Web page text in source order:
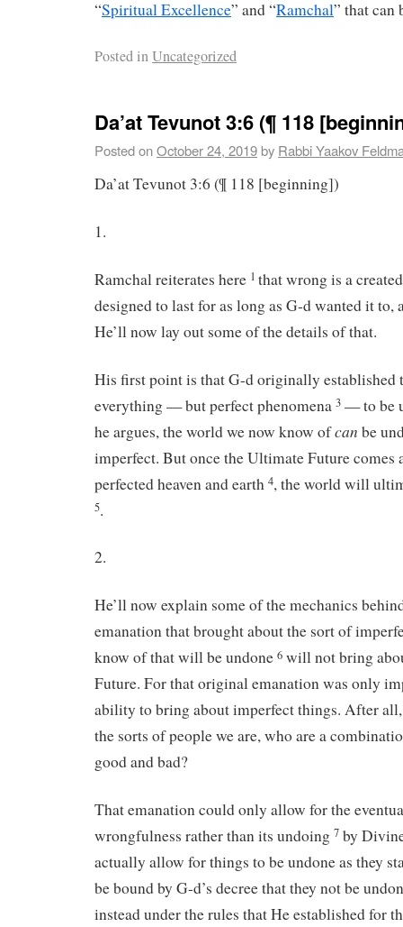
“Spiritual Excellence” and “Ramchal” that can
Posted inUncategorized
Da’at Tevunot 3:6 (¶ 118
Posted onOctober 24, 2019by Rabbi Yaakov
Da’at Tevunot 3:6 (¶ 118 [beginning])
1.
Ramchal reiterates here 1 that wrong is a
designed to last for as long as G-d wanted it to,
He’ll now lay out some of the details of that.
His first point is that G-d originally established
everything — but perfect phenomena 3 — to be
he argues, the world we now know ofcan be
imperfect. But once the Ultimate Future comes
perfected heaven and earth 4, the world will
5.
2.
He’ll now explain some of the mechanics
emanation that brought about the sort of
know of that will be undone 6 will not bring
Future. For that original emanation was only
ability to bring about imperfect things. After
the sorts of people we are, who are a
good and bad?
That emanation could only allow for the
wrongfulness rather than its undoing 7 by
actually allow for things to be undone as they
be bound by G-d’s decree that they not be
instead under the rules that He established for